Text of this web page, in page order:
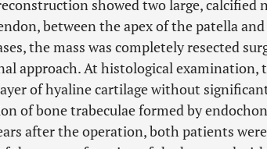
showed two large, calcified
between the apex of the patella
the mass was completely resected
approach. At histological examination,
of hyaline cartilage without
of bone trabeculae formed by
after the operation, both patients